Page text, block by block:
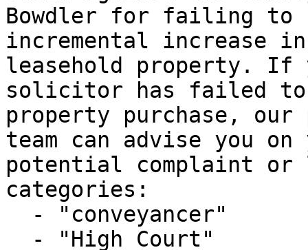
Bowdler for failing
incremental increase
leasehold property. If
solicitor has failed to
property purchase,
team can advise you
potential complaint
categories: